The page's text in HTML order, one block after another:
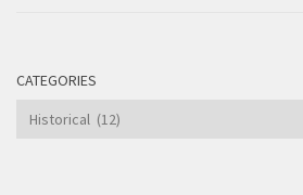
CATEGORIES
Categories